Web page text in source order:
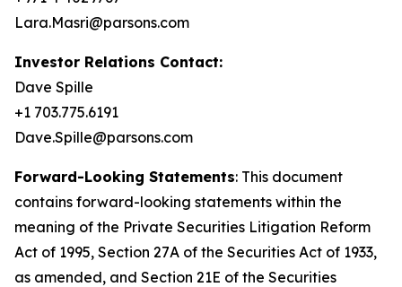
Lara.Masri@parsons.com
Investor Relations Contact:
Dave Spille
+1 703.775.6191
Dave.Spille@parsons.com
Forward-Looking Statements: This document
contains forward-looking statements within the
meaning of the Private Securities Litigation Reform
Act of 1995, Section 27A of the Securities Act of 1933,
as amended, and Section 21E of the Securities